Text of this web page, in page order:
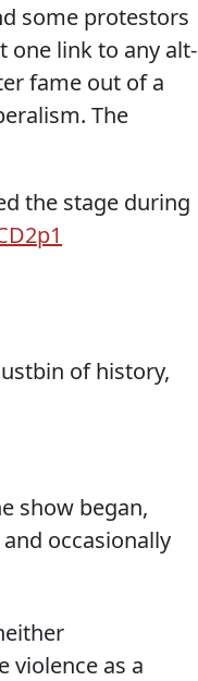
some protestors
one link to any alt-
fame out of a
The
the stage during
of history,
show began,
occasionally
violence as a